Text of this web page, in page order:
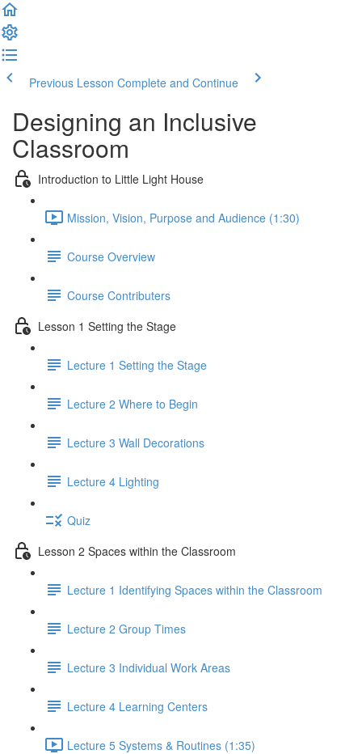
Previous Lesson Complete and Continue
Designing an Inclusive
Classroom
Introduction to Little Light House
Mission, Vision, Purpose and Audience (1:30)
Course Overview
Course Contributers
Lesson 1 Setting the Stage
Lecture 1 Setting the Stage
Lecture 2 Where to Begin
Lecture 3 Wall Decorations
Lecture 4 Lighting
Quiz
Lesson 2 Spaces within the Classroom
Lecture 1 Identifying Spaces within the Classroom
Lecture 2 Group Times
Lecture 3 Individual Work Areas
Lecture 4 Learning Centers
Lecture 5 Systems & Routines (1:35)